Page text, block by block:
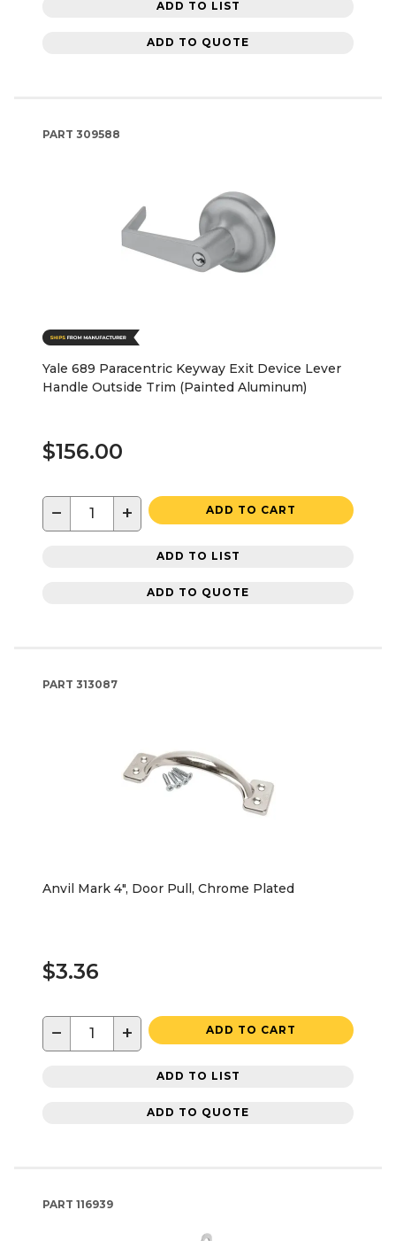
ADD TO LIST
ADD TO QUOTE
PART 309588
Yale 689 Paracentric Keyway Exit Device Lever
Handle Outside Trim (Painted Aluminum)
$156.00
− + ADD TO CART
ADD TO LIST
ADD TO QUOTE
PART 313087
Anvil Mark 4", Door Pull, Chrome Plated
$3.36
− + ADD TO CART
ADD TO LIST
ADD TO QUOTE
PART 116939